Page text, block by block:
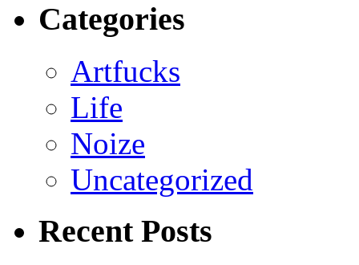
Categories
Artfucks
Life
Noize
Uncategorized
Recent Posts